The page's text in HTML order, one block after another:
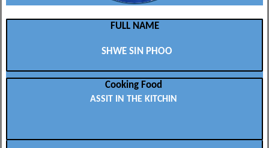
FULL NAME
SHWE SIN PHOO
Cooking Food
ASSIT IN THE KITCHIN